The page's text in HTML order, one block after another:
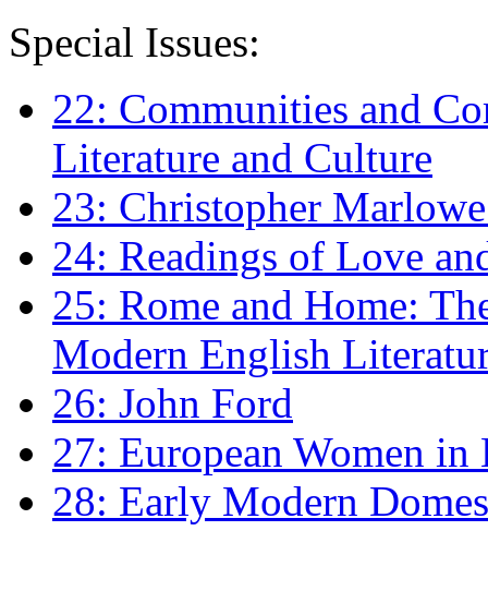
Special Issues:
22: Communities and
Literature and Culture
23: Christopher
24: Readings of Love
25: Rome and Home:
Modern English
26: John Ford
27: European Women
28: Early Modern